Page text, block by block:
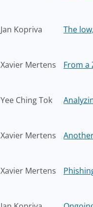
Jan Kopriva The
Xavier Mertens From a
Yee Ching Tok
Xavier Mertens
Xavier Mertens